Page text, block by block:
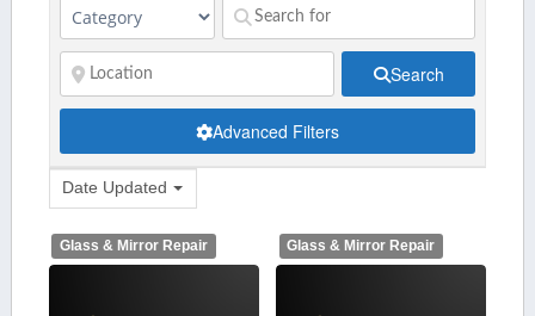
Search
Advanced Filters
Date Updated
Glass & Mirror Repair Glass & Mirror Repair